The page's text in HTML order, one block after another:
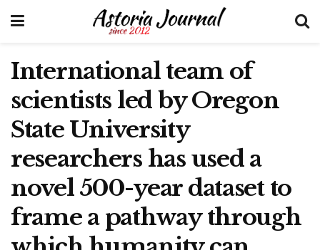
International team of
scientists led by Oregon
State University
researchers has used a
novel 500-year dataset to
frame a pathway through